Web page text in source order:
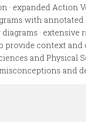
· expanded Action
with annotated
· extensive
provide context
and Physical
and